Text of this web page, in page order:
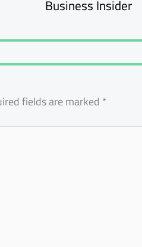
Business Insider
fields are marked*